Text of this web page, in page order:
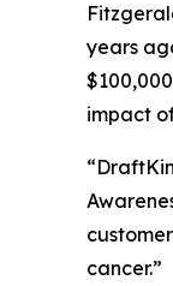
years
impact
cancer.”